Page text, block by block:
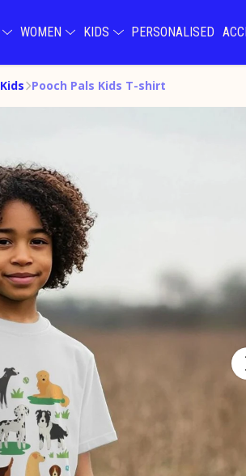
WOMEN KIDS PERSONALISED
Kids Pooch Pals Kids T-shirt